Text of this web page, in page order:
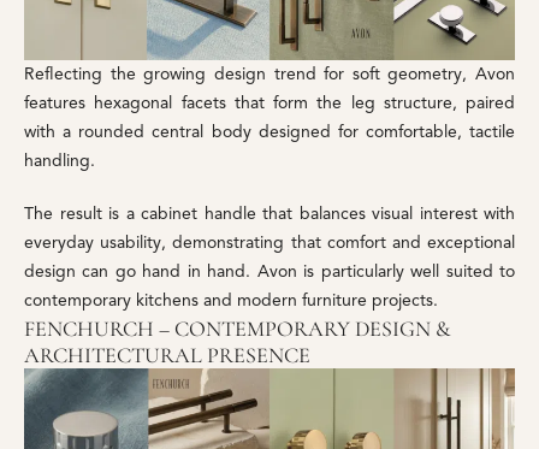
Reflecting the growing design trend for soft geometry, Avon
features hexagonal facets that form the leg structure, paired
with a rounded central body designed for comfortable, tactile
handling.
The result is a cabinet handle that balances visual interest with
everyday usability, demonstrating that comfort and exceptional
design can go hand in hand. Avon is particularly well suited to
contemporary kitchens and modern furniture projects.
FENCHURCH – CONTEMPORARY DESIGN &
ARCHITECTURAL PRESENCE